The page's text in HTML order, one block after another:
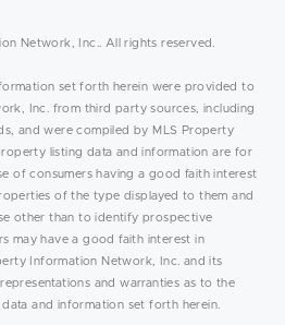
Network, Inc.. All rights reserved.
set forth herein were provided to
Inc. from third party sources, including
and were compiled by MLS Property
listing data and information are for
of consumers having a good faith interest
of the type displayed to them and
other than to identify prospective
may have a good faith interest in
Information Network, Inc. and its
and warranties as to the
and information set forth herein.